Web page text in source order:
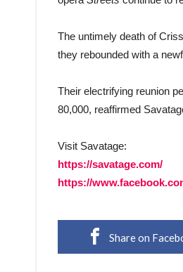
The untimely death of
they rebounded with a
Their electrifying reunion
80,000, reaffirmed
Visit Savatage:
https://savatage.com/
https://
Share on